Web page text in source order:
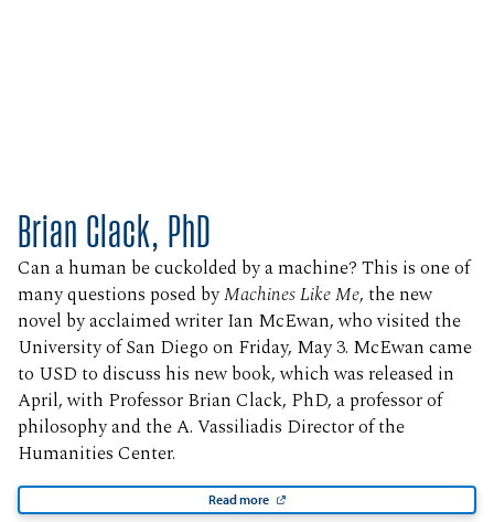
Brian Clack, PhD
Can a human be cuckolded by a machine? This is one of
many questions posed byMachines Like Me, the new
novel by acclaimed writer Ian McEwan, who visited the
University of San Diego on Friday, May 3. McEwan came
to USD to discuss his new book, which was released in
April, with Professor Brian Clack, PhD, a professor of
philosophy and the A. Vassiliadis Director of the
Humanities Center.
Read more